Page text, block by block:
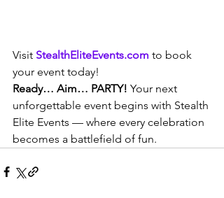
Visit StealthEliteEvents.com to book
your event today!
Ready… Aim… PARTY! Your next
unforgettable event begins with Stealth
Elite Events — where every celebration
becomes a battlefield of fun.